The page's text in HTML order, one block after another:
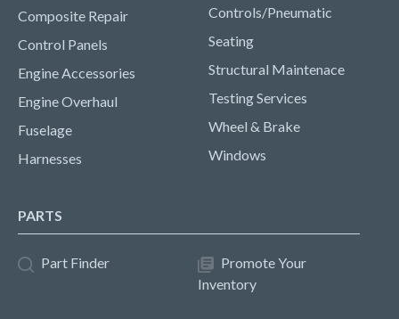
Composite Repair
Control Panels
Engine Accessories
Engine Overhaul
Fuselage
Harnesses
Controls/Pneumatic
Seating
Structural Maintenace
Testing Services
Wheel & Brake
Windows
PARTS
Part Finder
Promote Your
Inventory